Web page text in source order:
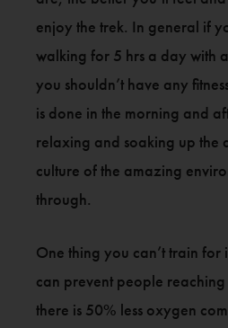
enjoy the trek. In general if
walking for 5 hrs a day with
you shouldn’t have any
is done in the morning and
relaxing and soaking up the
culture of the amazing
through.
One thing you can’t train for
can prevent people
there is 50% less oxygen